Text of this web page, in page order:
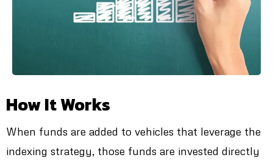
How It Works
When funds are added to vehicles that leverage the
indexing strategy, those funds are invested directly